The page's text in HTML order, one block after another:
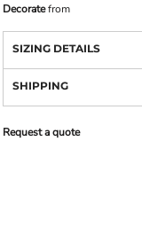
Decoratefrom
SIZING DETAILS
SHIPPING
Request a quote